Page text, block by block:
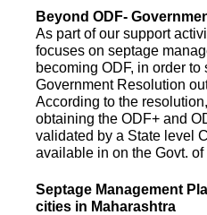
Beyond ODF-
As part of our support
focuses on septage
becoming ODF, in order
Government Resolution
According to the
obtaining the ODF+ and
validated by a State level
available in on the Govt.
Septage Management
cities in Maharashtra